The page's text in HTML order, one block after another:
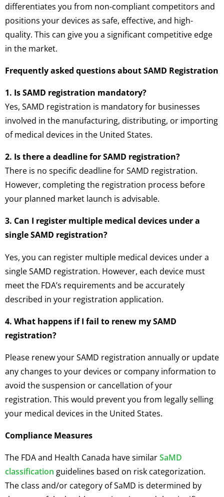
differentiates you from non-compliant competitors and
positions your devices as safe, effective, and high-
quality. This can give you a significant competitive edge
in the market.
Frequently asked questions about SAMD Registration
1. Is SAMD registration mandatory?
Yes, SAMD registration is mandatory for businesses
involved in the manufacturing, distributing, or importing
of medical devices in the United States.
2. Is there a deadline for SAMD registration?
There is no specific deadline for SAMD registration.
However, completing the registration process before
your planned market launch is advisable.
3. Can I register multiple medical devices under a
single SAMD registration?
Yes, you can register multiple medical devices under a
single SAMD registration. However, each device must
meet the FDA’s requirements and be accurately
described in your registration application.
4. What happens if I fail to renew my SAMD
registration?
Please renew your SAMD registration annually or update
any changes to your devices or company information to
avoid the suspension or cancellation of your
registration. This would prevent you from legally selling
your medical devices in the United States.
Compliance Measures
The FDA and Health Canada have similarSaMD
classification guidelines based on risk categorization.
The class and/or category of SaMD is determined by